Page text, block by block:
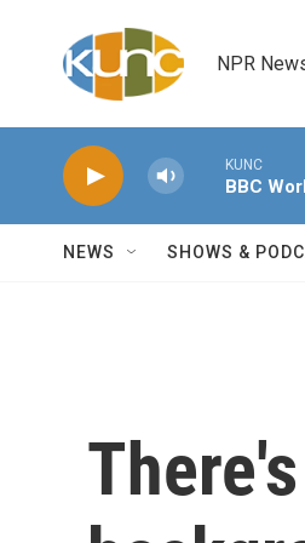
NPR
KUNC
BBC
NEWS SHOWS &